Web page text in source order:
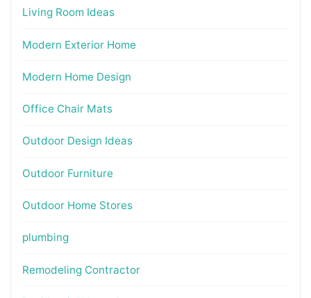
Living Room Ideas
Modern Exterior Home
Modern Home Design
Office Chair Mats
Outdoor Design Ideas
Outdoor Furniture
Outdoor Home Stores
plumbing
Remodeling Contractor